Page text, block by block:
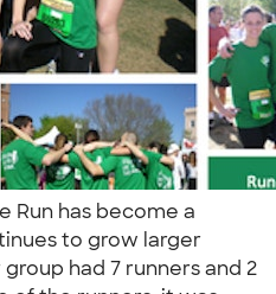
Run has become a
to grow larger
had 7 runners and 2